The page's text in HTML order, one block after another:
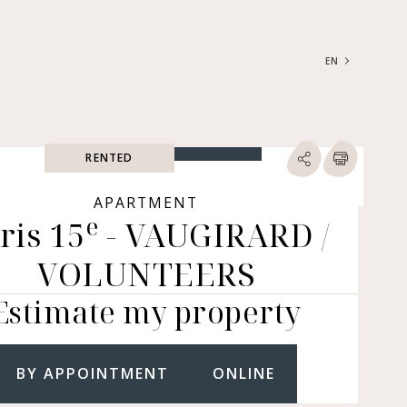
EN
of property
| LOFTS |
| MANSIONS |
(BARE OWNERSHIP &
PREMISES, ETC.)
SEARCH
RENTED
APARTMENT
15e - VAUGIRARD /
VOLUNTEERS
my property
BY APPOINTMENT ONLINE